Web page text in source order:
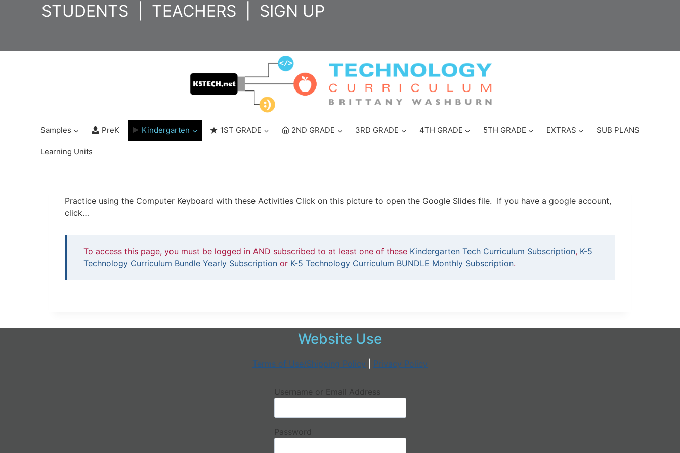
STUDENTS TEACHERS SIGN UP
Samples PreK Kindergarten 1ST GRADE 2ND GRADE 3RD GRADE 4TH GRADE 5TH GRADE EXTRAS SUB PLANS
Learning Units
Practice using the Computer Keyboard with these Activities Click on this picture to open the Google Slides file. If you have a google account,
click…
To access this page, you must be logged in AND subscribed to at least one of these Kindergarten Tech Curriculum Subscription, K-5
Technology Curriculum Bundle Yearly Subscription or K-5 Technology Curriculum BUNDLE Monthly Subscription.
Website Use
Terms of Use/Shipping Policy Privacy Policy
Username or Email Address
Password